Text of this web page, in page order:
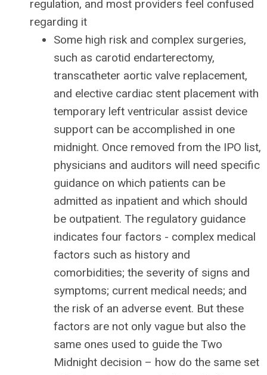
regulation, and most providers feel confused
regarding it
Some high risk and complex surgeries,
such as carotid endarterectomy,
transcatheter aortic valve replacement,
and elective cardiac stent placement with
temporary left ventricular assist device
support can be accomplished in one
midnight. Once removed from the IPO list,
physicians and auditors will need specific
guidance on which patients can be
admitted as inpatient and which should
be outpatient. The regulatory guidance
indicates four factors - complex medical
factors such as history and
comorbidities; the severity of signs and
symptoms; current medical needs; and
the risk of an adverse event. But these
factors are not only vague but also the
same ones used to guide the Two
Midnight decision – how do the same set